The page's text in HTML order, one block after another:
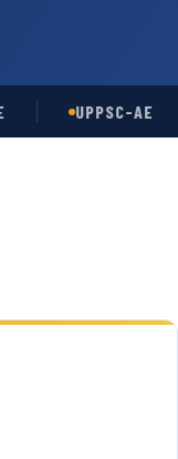
UPPSC-AE